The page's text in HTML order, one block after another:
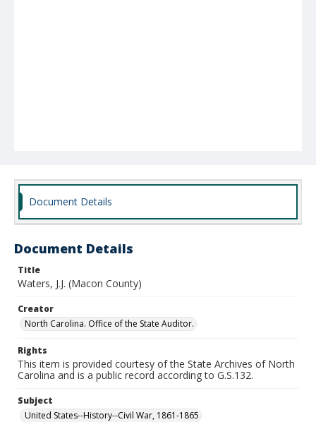
Document Details
Document Details
Title
Waters, J.J. (Macon County)
Creator
North Carolina. Office of the State Auditor.
Rights
This item is provided courtesy of the State Archives of North
Carolina and is a public record according to G.S.132.
Subject
United States--History--Civil War, 1861-1865